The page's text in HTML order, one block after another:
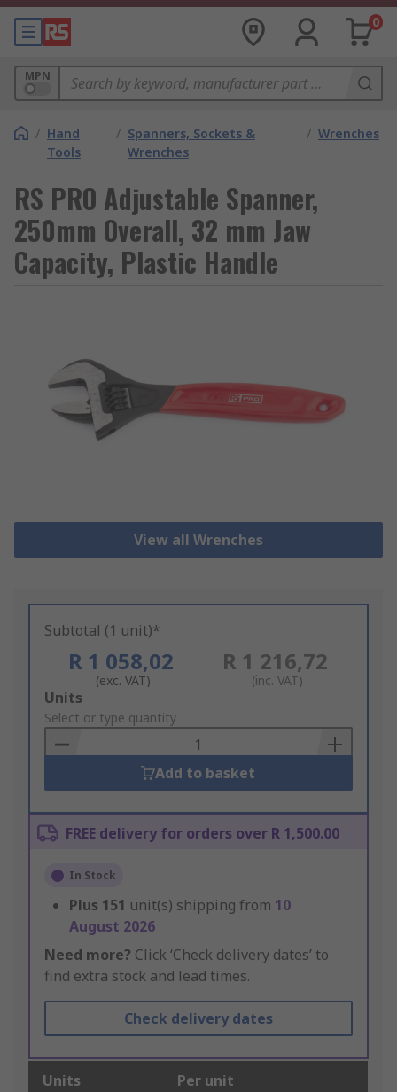
0
MPN
/ Hand
Tools
/ Spanners, Sockets &
Wrenches
/ Wrenches
RS PRO Adjustable Spanner,
250mm Overall, 32 mm Jaw
Capacity, Plastic Handle
View all Wrenches
Subtotal (1 unit)*
R 1 058,02
(exc. VAT)
R 1 216,72
(inc. VAT)
Add
to
Basket
Units
Select or type quantity
Add to basket
FREE delivery for orders over R 1,500.00
In Stock
Plus 151 unit(s) shipping from 10
August 2026
Need more? Click ‘Check delivery dates’ to
find extra stock and lead times.
Check delivery dates
Units Per unit